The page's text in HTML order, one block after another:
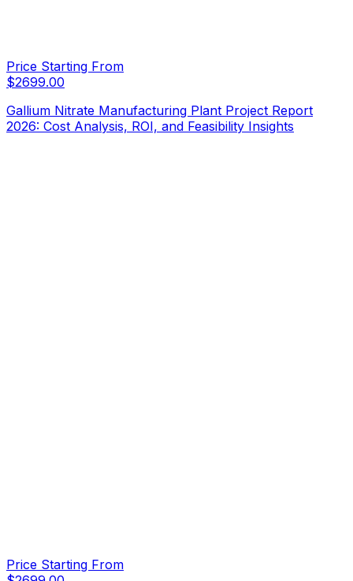
Price Starting From
$2699.00
Gallium Nitrate Manufacturing Plant Project Report
2026: Cost Analysis, ROI, and Feasibility Insights
Price Starting From